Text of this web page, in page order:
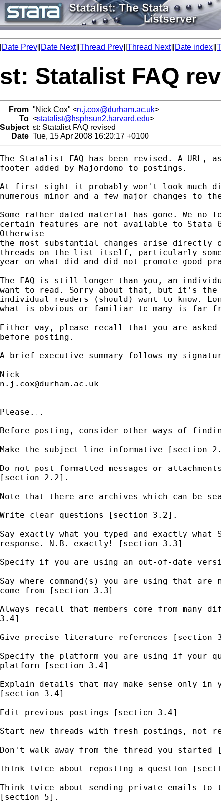
[Date Prev][Date Next][Thread Prev][Thread Next][Date index][
st: Statalist FAQ
From "Nick Cox" <n.j.cox@durham.ac.uk>
To <statalist@hsphsun2.harvard.edu>
Subject st: Statalist FAQ revised
Date Tue, 15 Apr 2008 16:20:17 +0100
The Statalist FAQ has been revised. A URL,
footer added by Majordomo to postings.
At first sight it probably won't look much
numerous minor and a few major changes to
Some rather dated material has gone. We
certain features are not available to Stata
Otherwise
the most substantial changes arise
threads on the list itself, particularly
year on what did and did not promote good
The FAQ is still longer than you, an
want to read. Sorry about that, but it's the
individual readers (should) want to know.
what is obvious or familiar to many is far
Either way, please recall that you are asked
before posting.
A brief executive summary follows my
n.j.cox@durham.ac.uk
Please...
Before posting, consider other ways of
Make the subject line informative [section
Do not post formatted messages or
[section 2.2].
Note that there are archives which can be
Write clear questions [section 3.2].
Say exactly what you typed and exactly
response. N.B. exactly! [section 3.3]
Specify if you are using an out-of-date
Say where command(s) you are using that
come from [section 3.3]
Always recall that members come from many
3.4]
Give precise literature references
Specify the platform you are using if your
platform [section 3.4]
Explain details that may make sense only in
[section 3.4]
Edit previous postings [section 3.4]
Start new threads with fresh postings,
Don't walk away from the thread you
Think twice about reposting a question
Think twice about sending private emails
[section 5].